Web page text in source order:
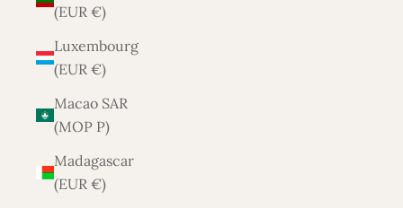
(EUR €)
Luxembourg
(EUR €)
Macao SAR
(MOP P)
Madagascar
(EUR €)